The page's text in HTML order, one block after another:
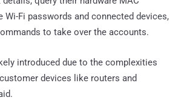
Wi-Fi passwords and connected devices,
to take over the accounts.
introduced due to the complexities
devices like routers and